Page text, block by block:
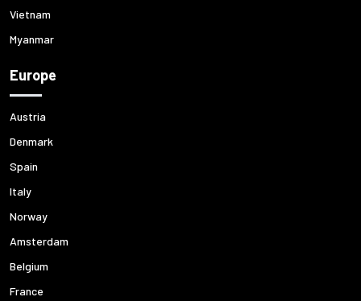
Vietnam
Myanmar
Europe
Austria
Denmark
Spain
Italy
Norway
Amsterdam
Belgium
France